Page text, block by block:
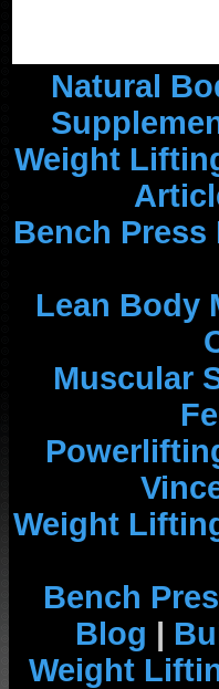
Natural
Weight
Bench Press
Lean Body
Muscular
Weight
Bench
Blog |
Weight